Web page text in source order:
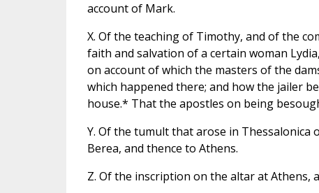
account of Mark.
X. Of the teaching of Timothy, and of the
faith and salvation of a certain woman
on account of which the masters of the
which happened there; and how the jailer
house.* That the apostles on being
Y. Of the tumult that arose in
Berea, and thence to Athens.
Z. Of the inscription on the altar at Athens,